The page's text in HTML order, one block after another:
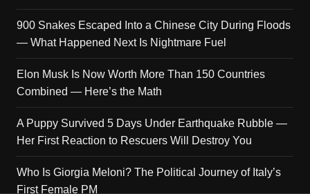
900 Snakes Escaped Into a Chinese City During Floods
— What Happened Next Is Nightmare Fuel
Elon Musk Is Now Worth More Than 150 Countries
Combined — Here’s the Math
A Puppy Survived 5 Days Under Earthquake Rubble —
Her First Reaction to Rescuers Will Destroy You
Who Is Giorgia Meloni? The Political Journey of Italy’s
First Female PM